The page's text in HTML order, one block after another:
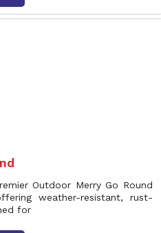
Outdoor Merry Go Round
weather-resistant, rust-
for